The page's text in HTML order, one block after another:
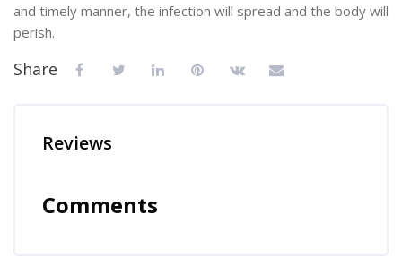
and timely manner, the infection will spread and the body will
perish.
Share
Reviews
Comments